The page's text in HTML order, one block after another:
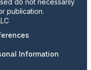
publication.
Information